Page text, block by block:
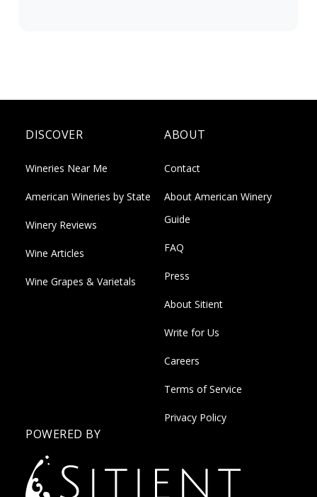
DISCOVER
Wineries Near Me
American Wineries by State
Winery Reviews
Wine Articles
Wine Grapes & Varietals
ABOUT
Contact
About American Winery
Guide
FAQ
Press
About Sitient
Write for Us
Careers
Terms of Service
Privacy Policy
POWERED BY